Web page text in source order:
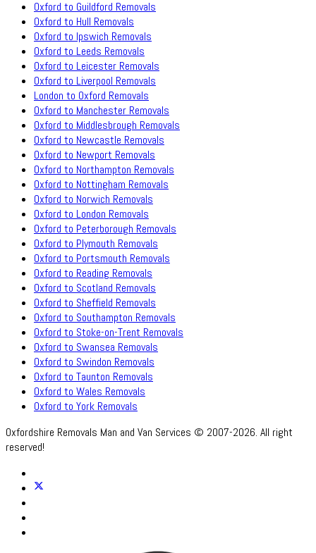
Oxford to Guildford Removals
Oxford to Hull Removals
Oxford to Ipswich Removals
Oxford to Leeds Removals
Oxford to Leicester Removals
Oxford to Liverpool Removals
London to Oxford Removals
Oxford to Manchester Removals
Oxford to Middlesbrough Removals
Oxford to Newcastle Removals
Oxford to Newport Removals
Oxford to Northampton Removals
Oxford to Nottingham Removals
Oxford to Norwich Removals
Oxford to London Removals
Oxford to Peterborough Removals
Oxford to Plymouth Removals
Oxford to Portsmouth Removals
Oxford to Reading Removals
Oxford to Scotland Removals
Oxford to Sheffield Removals
Oxford to Southampton Removals
Oxford to Stoke-on-Trent Removals
Oxford to Swansea Removals
Oxford to Swindon Removals
Oxford to Taunton Removals
Oxford to Wales Removals
Oxford to York Removals
Oxfordshire Removals Man and Van Services © 2007-2026. All right
reserved!